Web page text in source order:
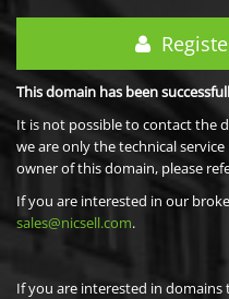
This domain has been
It is not possible to contact the
we are only the technical
owner of this domain, please
If you are interested in our
sales@nicsell.com.
If you are interested in